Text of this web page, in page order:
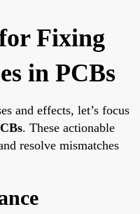
Fixing
in PCBs
and effects, let’s focus
. These actionable
resolve mismatches